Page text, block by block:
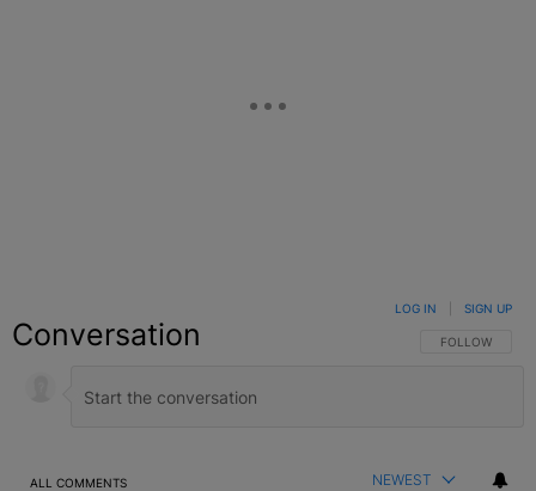
Conversation FOLLOW THIS
FOLLOW
LOG IN SIGN UP
ALL COMMENTS NEWEST